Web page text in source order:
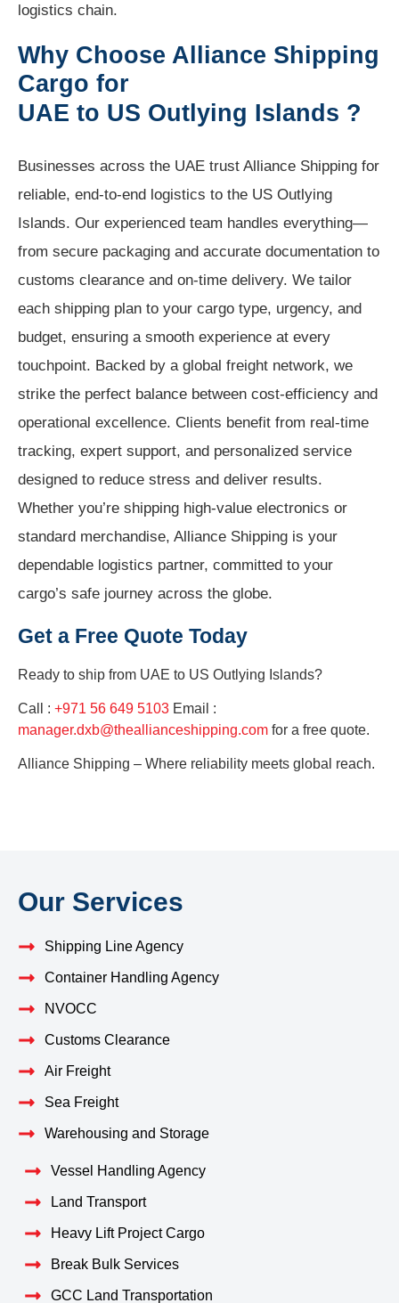
logistics chain.
Why Choose Alliance Shipping
Cargo for
UAE to US Outlying Islands ?
Businesses across the UAE trust Alliance Shipping for
reliable, end-to-end logistics to the US Outlying
Islands. Our experienced team handles everything—
from secure packaging and accurate documentation to
customs clearance and on-time delivery. We tailor
each shipping plan to your cargo type, urgency, and
budget, ensuring a smooth experience at every
touchpoint. Backed by a global freight network, we
strike the perfect balance between cost-efficiency and
operational excellence. Clients benefit from real-time
tracking, expert support, and personalized service
designed to reduce stress and deliver results.
Whether you’re shipping high-value electronics or
standard merchandise, Alliance Shipping is your
dependable logistics partner, committed to your
cargo’s safe journey across the globe.
Get a Free Quote Today
Ready to ship from UAE to US Outlying Islands?
Call : +971 56 649 5103 Email :
manager.dxb@theallianceshipping.com for a free quote.
Alliance Shipping – Where reliability meets global reach.
Our Services
Shipping Line Agency
Container Handling Agency
NVOCC
Customs Clearance
Air Freight
Sea Freight
Warehousing and Storage
Vessel Handling Agency
Land Transport
Heavy Lift Project Cargo
Break Bulk Services
GCC Land Transportation